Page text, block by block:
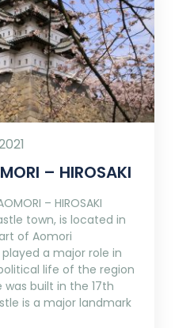
– HIROSAKI
– HIROSAKI
town, is located in
of Aomori
a major role in
life of the region
was built in the 17th
is a major landmark